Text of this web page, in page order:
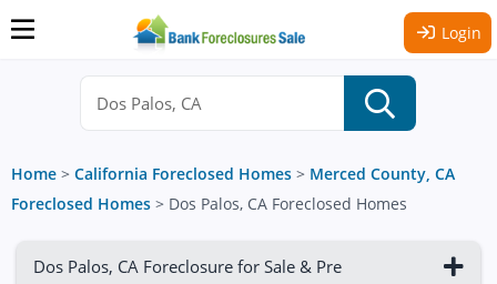
Login
Home > California Foreclosed Homes > Merced County, CA
Foreclosed Homes > Dos Palos, CA Foreclosed Homes
Dos Palos, CA Foreclosure for Sale & Pre